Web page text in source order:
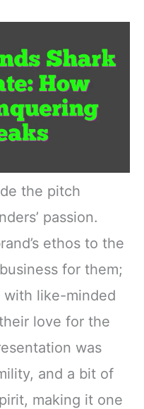
the pitch
passion.
ethos to the
for them;
like-minded
love for the
was
and a bit of
making it one